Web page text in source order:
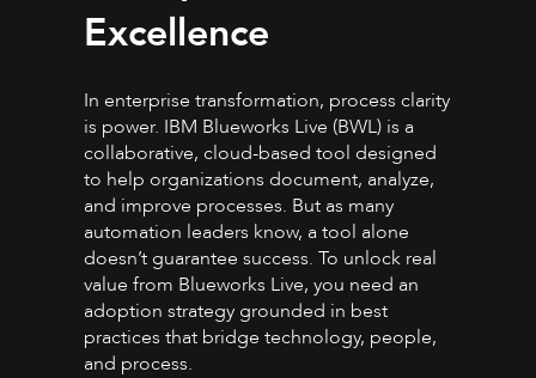
Excellence
In enterprise transformation, process clarity
is power. IBM Blueworks Live (BWL) is a
collaborative, cloud-based tool designed
to help organizations document, analyze,
and improve processes. But as many
automation leaders know, a tool alone
doesn’t guarantee success. To unlock real
value from Blueworks Live, you need an
adoption strategy grounded in best
practices that bridge technology, people,
and process.